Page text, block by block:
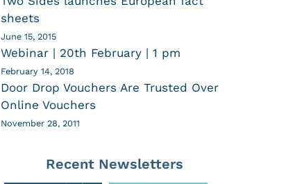
sheets
June 15, 2015
Webinar | 20th February | 1 pm
February 14, 2018
Door Drop Vouchers Are Trusted Over
Online Vouchers
November 28, 2011
Recent Newsletters